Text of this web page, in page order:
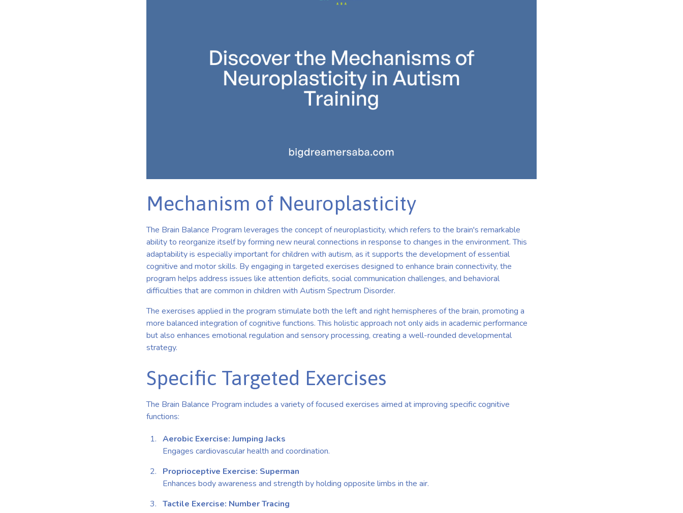
Mechanism of Neuroplasticity
The Brain Balance Program leverages the concept of neuroplasticity, which refers to the brain's remarkable
ability to reorganize itself by forming new neural connections in response to changes in the environment. This
adaptability is especially important for children with autism, as it supports the development of essential
cognitive and motor skills. By engaging in targeted exercises designed to enhance brain connectivity, the
program helps address issues like attention deficits, social communication challenges, and behavioral
difficulties that are common in children with Autism Spectrum Disorder.
The exercises applied in the program stimulate both the left and right hemispheres of the brain, promoting a
more balanced integration of cognitive functions. This holistic approach not only aids in academic performance
but also enhances emotional regulation and sensory processing, creating a well-rounded developmental
strategy.
Specific Targeted Exercises
The Brain Balance Program includes a variety of focused exercises aimed at improving specific cognitive
functions:
Aerobic Exercise: Jumping Jacks
Engages cardiovascular health and coordination.
Proprioceptive Exercise: Superman
Enhances body awareness and strength by holding opposite limbs in the air.
Tactile Exercise: Number Tracing